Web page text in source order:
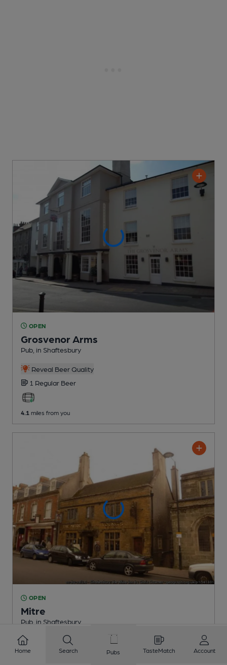
OPEN
Grosvenor Arms
Pub , in Shaftesbury
Reveal Beer Quality
1 Regular Beer
4.1 miles from you
OPEN
Mitre
Pub , in Shaftesbury
Reveal Beer Quality
3 Regular,1 Changing Beers
Home Search Pubs TasteMatch Account